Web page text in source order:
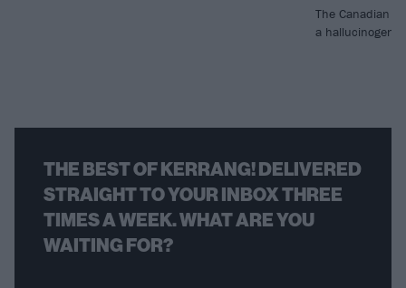
The Canadian
a
THE BEST OF KERRANG! DELIVERED
STRAIGHT TO YOUR INBOX THREE
TIMES A WEEK. WHAT ARE YOU
WAITING FOR?